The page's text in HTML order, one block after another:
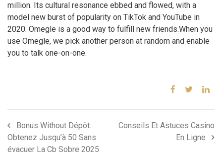
million. Its cultural resonance ebbed and flowed, with a
model new burst of popularity on TikTok and YouTube in
2020. Omegle is a good way to fulfill new friends.When you
use Omegle, we pick another person at random and enable
you to talk one-on-one.
Bonus Without Dépôt:
Obtenez Jusqu’à 50 Sans
évacuer La Cb Sobre 2025
Conseils Et Astuces Casino
En Ligne